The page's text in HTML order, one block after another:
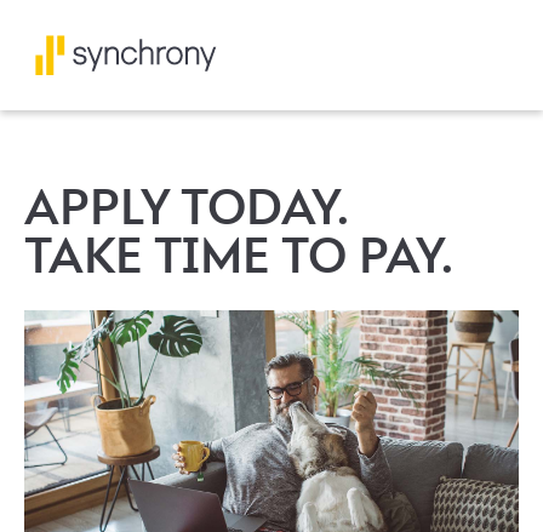
APPLY TODAY.
TAKE TIME TO PAY.